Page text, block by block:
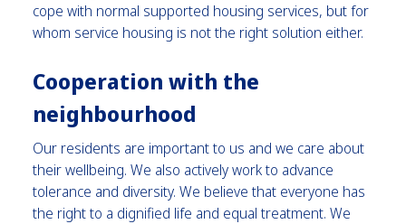
cope with normal supported housing services, but for
whom service housing is not the right solution either.
Cooperation with the
neighbourhood
Our residents are important to us and we care about
their wellbeing. We also actively work to advance
tolerance and diversity. We believe that everyone has
the right to a dignified life and equal treatment. We